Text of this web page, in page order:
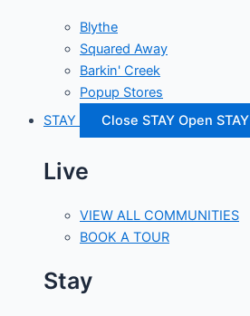
Blythe
Squared Away
Barkin' Creek
Popup Stores
STAY
Close STAY Open STAY
Live
VIEW ALL COMMUNITIES
BOOK A TOUR
Stay